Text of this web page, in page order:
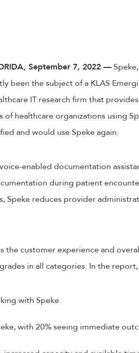
September 7, 2022 —
been the subject of a KLAS
IT research firm that
of healthcare organizations using
and would use Speke again.
enabled documentation
during patient
Speke reduces provider
the customer experience and
in all categories. In the
with Speke.
with 20% seeing immediate